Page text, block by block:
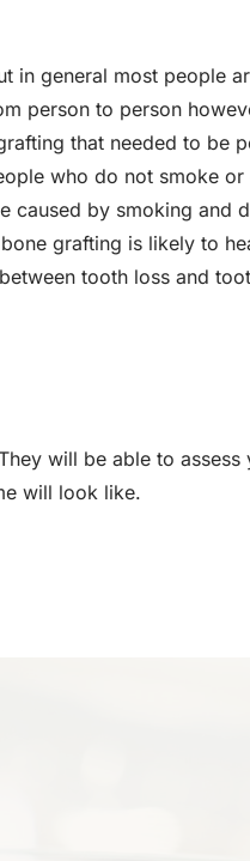
in general most people
person to person
that needed to be
who do not smoke
by smoking and
grafting is likely to
tooth loss and
will be able to assess
will look like.